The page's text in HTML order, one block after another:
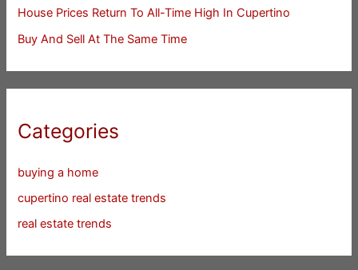
House Prices Return To All-Time High In Cupertino
Buy And Sell At The Same Time
Categories
buying a home
cupertino real estate trends
real estate trends